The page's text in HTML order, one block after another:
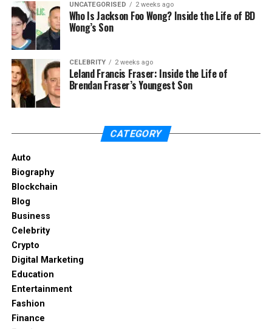
Drive file management by making searches faster
and ensuring proper handling of sensitive data.
Implementing Labels
Create labels in the Admin Console for team-
specific needs.
Apply labels automatically using rules or
manually for flexibility.
Labels streamline workflows and support
compliance.
Google Drive File Management
Best Practices
Adopting Google Drive file management best
practices ensures efficiency and security. Use
structured folder hierarchies, enforce naming
conventions, and regularly audit files. These
UNCATEGORISED 2 weeks ago
Who Is Jackson Foo Wong? Inside the Life of BD
Wong’s Son
CELEBRITY 2 weeks ago
Leland Francis Fraser: Inside the Life of
Brendan Fraser’s Youngest Son
CATEGORY
Auto
Biography
Blockchain
Blog
Business
Celebrity
Crypto
Digital Marketing
Education
Entertainment
Fashion
Finance